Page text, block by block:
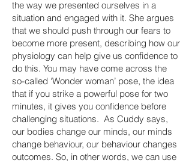
the way we presented ourselves in a
situation and engaged with it. She argues
that we should push through our fears to
become more present, describing how our
physiology can help give us confidence to
do this. You may have come across the
so-called ‘Wonder woman’ pose, the idea
that if you strike a powerful pose for two
minutes, it gives you confidence before
challenging situations. As Cuddy says,
our bodies change our minds, our minds
change behaviour, our behaviour changes
outcomes. So, in other words, we can use